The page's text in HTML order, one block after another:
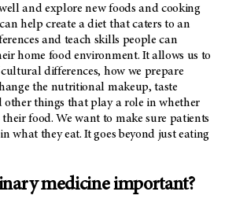
and explore new foods and cooking
help create a diet that caters to an
and teach skills people can
home food environment. It allows us to
differences, how we prepare
the nutritional makeup, taste
other things that play a role in whether
their food. We want to make sure patients
what they eat. It goes beyond just eating
medicine important?